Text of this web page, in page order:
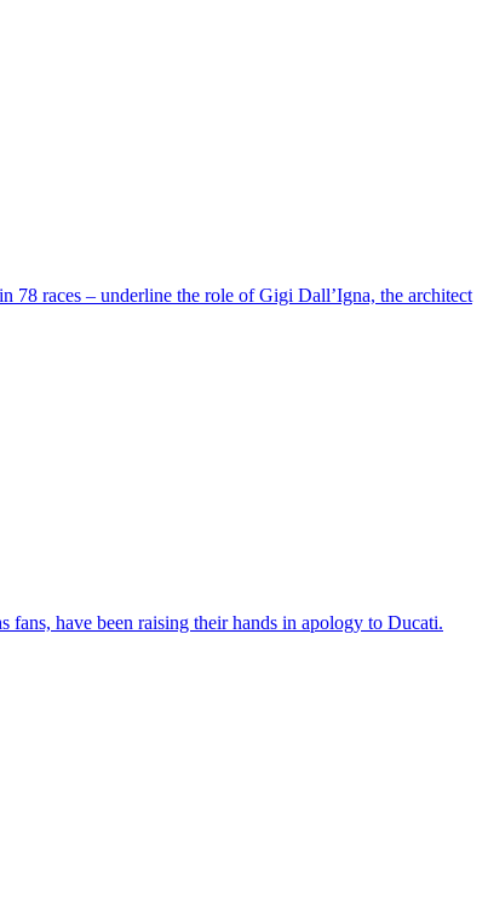
78 races – underline the role of Gigi Dall’Igna, the architect
fans, have been raising their hands in apology to Ducati.